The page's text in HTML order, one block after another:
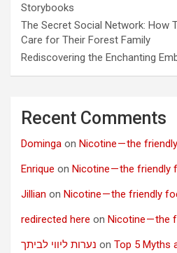
Storybooks
The Secret Social Network: How
Care for Their Forest Family
Rediscovering the Enchanting
Recent Comments
Dominga on Nicotine — the
Enrique on Nicotine — the friendly
Jillian on Nicotine — the friendly
redirected here on Nicotine — the
נערות ליווי לביתך on Top 5 Myths